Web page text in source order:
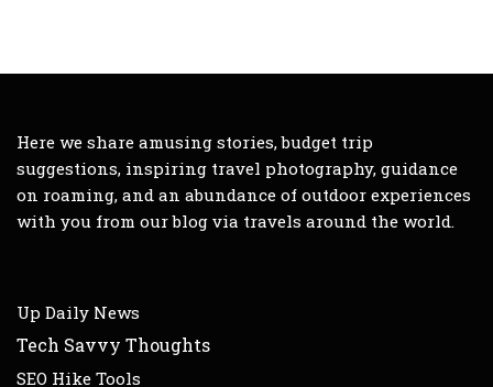
Here we share amusing stories, budget trip
suggestions, inspiring travel photography, guidance
on roaming, and an abundance of outdoor experiences
with you from our blog via travels around the world.
Up Daily News
Tech Savvy Thoughts
SEO Hike Tools